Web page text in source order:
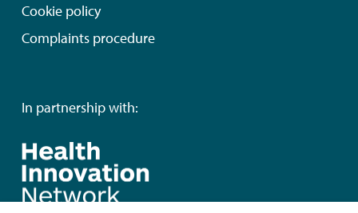
Cookie policy
Complaints procedure
In partnership with: